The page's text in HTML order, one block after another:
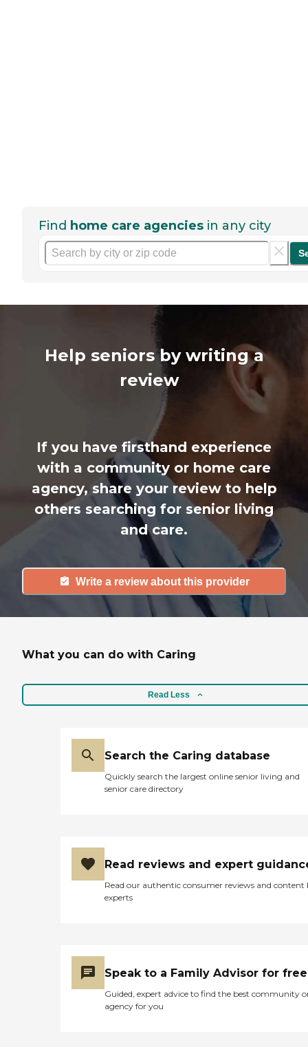
Find home care agencies in any city
Help seniors by writing a
review
If you have firsthand experience
with a community or home care
agency, share your review to help
others searching for senior living
and care.
Write a review about this provider
What you can do with Caring
Read Less
Search the Caring database
Quickly search the largest online senior living and
senior care directory
Read reviews and expert
Read our authentic consumer reviews and content
experts
Speak to a Family Advisor for free
Guided, expert advice to find the best community
agency for you